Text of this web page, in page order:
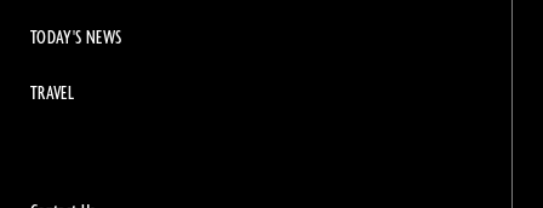
TODAY'S NEWS
TRAVEL